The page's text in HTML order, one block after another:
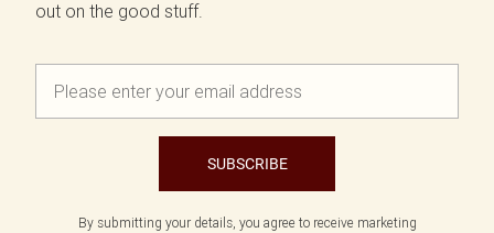
out on the good stuff.
SUBSCRIBE
By submitting your details, you agree to receive marketing